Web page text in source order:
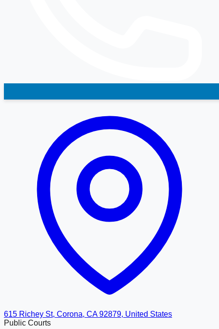
615 Richey St, Corona, CA 92879, United States
Public Courts